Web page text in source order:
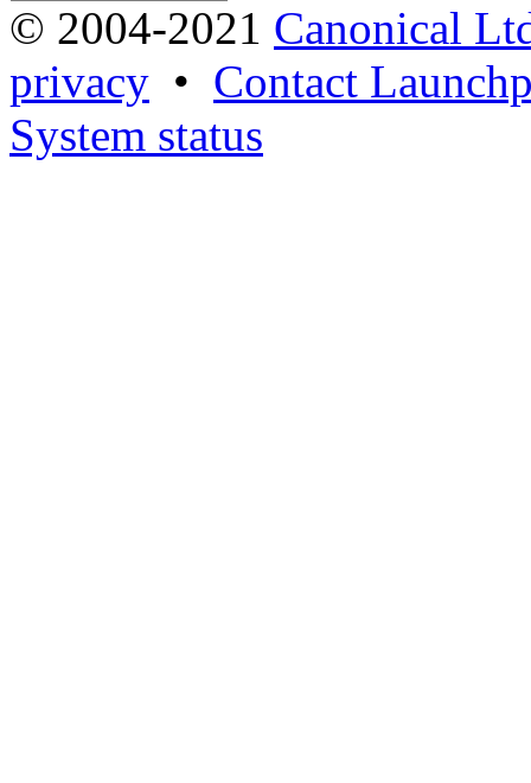
© 2004-2021 Canonical
privacy • Contact
System status